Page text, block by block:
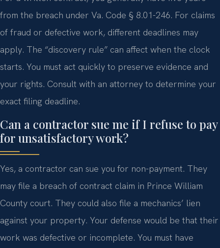
from the breach under Va. Code § 8.01-246. For claims
of fraud or defective work, different deadlines may
apply. The “discovery rule” can affect when the clock
starts. You must act quickly to preserve evidence and
your rights. Consult with an attorney to determine your
exact filing deadline.
Can a contractor sue me if I refuse to pay
for unsatisfactory work?
Yes, a contractor can sue you for non-payment. They
may file a breach of contract claim in Prince William
County court. They could also file a mechanics’ lien
against your property. Your defense would be that their
work was defective or incomplete. You must have